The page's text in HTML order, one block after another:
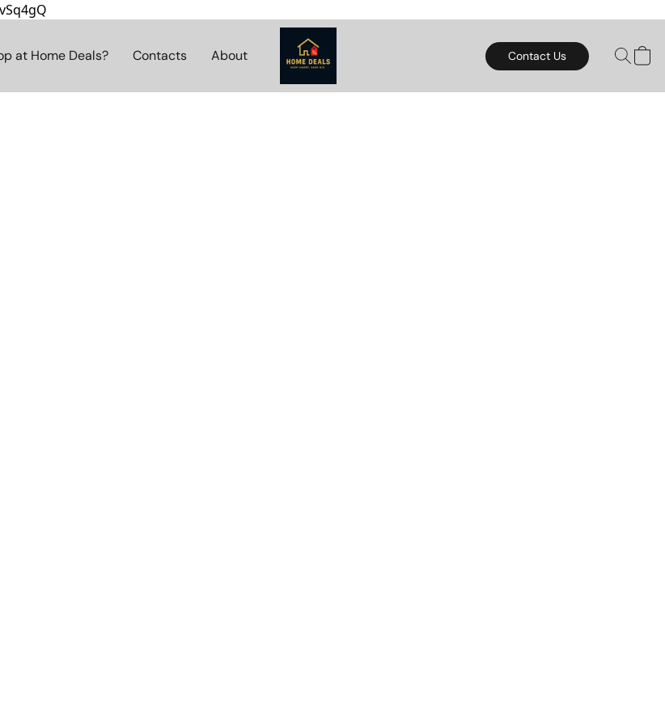
at Home Deals? Contacts About Contact Us